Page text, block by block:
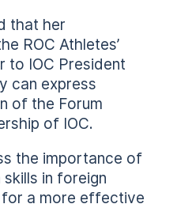
that her
ROC Athletes’
to IOC President
can express
of the Forum
of IOC.
the importance of
in foreign
for a more effective